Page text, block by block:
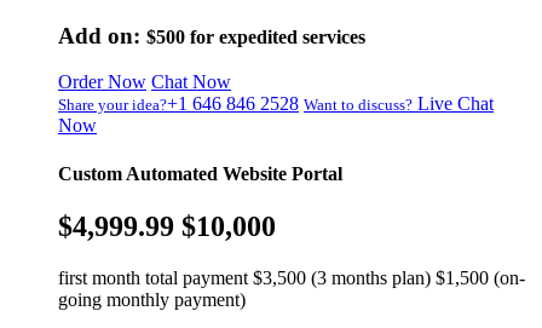
Add on: $500 for expedited services
Order Now Chat Now
Share your idea?+1 646 846 2528 Want to discuss? Live Chat
Now
Custom Automated Website Portal
$4,999.99 $10,000
first month total payment $3,500 (3 months plan) $1,500 (on-
going monthly payment)